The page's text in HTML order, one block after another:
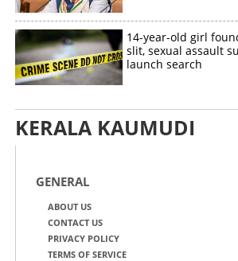
14-year-old girl
slit, sexual assault
launch search
KERALA KAUMUDI
GENERAL
ABOUT US
CONTACT US
PRIVACY POLICY
TERMS OF SERVICE